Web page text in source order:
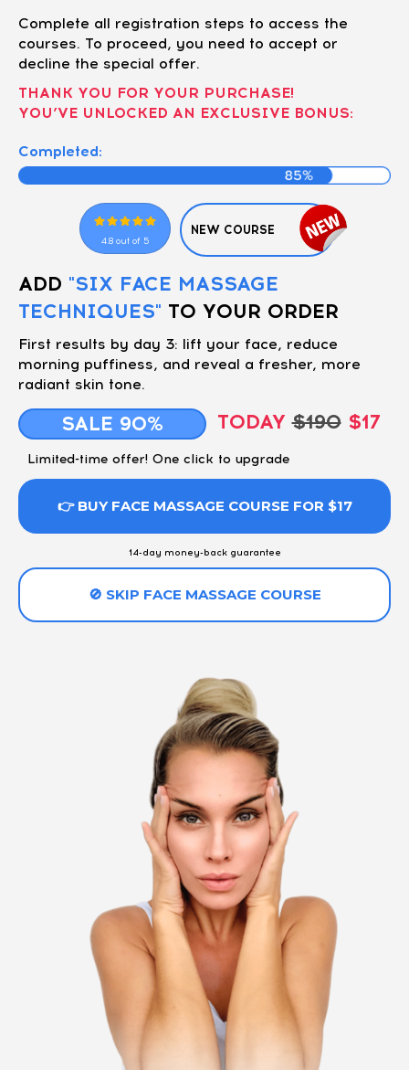
Complete all registration steps to access the
courses. To proceed, you need to accept or
decline the special offer.
THANK YOU FOR YOUR PURCHASE!
YOU’VE UNLOCKED AN EXCLUSIVE BONUS:
Completed:
4.8 out of 5
NEW COURSE
ADD "SIX FACE MASSAGE
TECHNIQUES" TO YOUR ORDER
First results by day 3: lift your face, reduce
morning puffiness, and reveal a fresher, more
radiant skin tone.
SALE 90% TODAY$190$17
Limited-time offer! One click to upgrade
👉 BUY FACE MASSAGE COURSE FOR $17
14-day money-back guarantee
🚫 SKIP FACE MASSAGE COURSE